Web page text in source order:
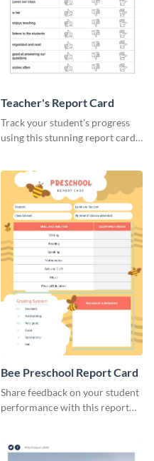
Teacher's Report Card
Track your student's progress
using this stunning report card
Bee Preschool Report Card
Share feedback on your student
performance with this report